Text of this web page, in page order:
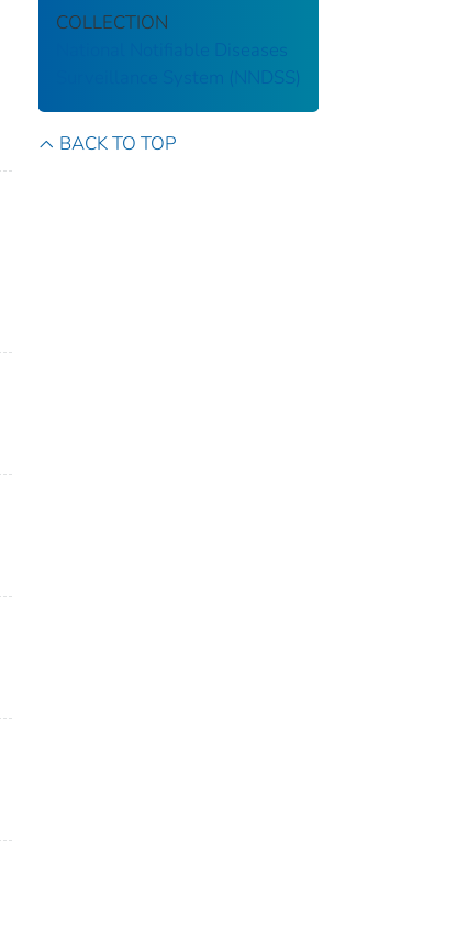
COLLECTION
National Notifiable Diseases
Surveillance System (NNDSS)
BACK TO TOP